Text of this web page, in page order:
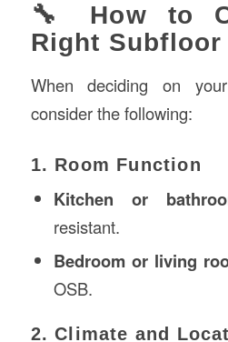
🔧 How to
Right Subfloor
When deciding on
consider the following:
1. Room Function
Kitchen or
resistant.
Bedroom or living
OSB.
2. Climate and